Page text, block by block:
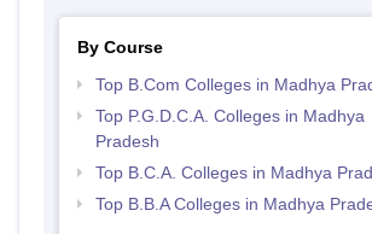
By Course
Top B.Com Colleges in Madhya
Top P.G.D.C.A. Colleges in Madhya
Pradesh
Top B.C.A. Colleges in Madhya
Top B.B.A Colleges in Madhya